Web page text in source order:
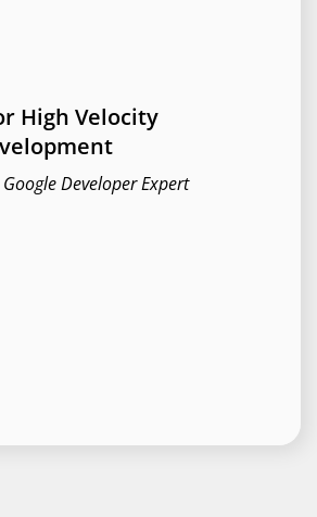
High Velocity
Google Developer Expert